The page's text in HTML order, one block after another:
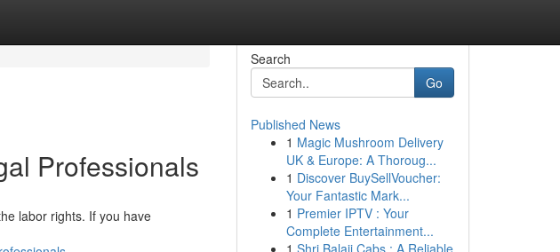
Professionals
labor rights. If you have
Search
Go
Published News
1 Magic Mushroom Delivery
UK & Europe: A Thoroug...
1 Discover BuySellVoucher:
Your Fantastic Mark...
1 Premier IPTV : Your
Complete Entertainment...
1 Shri Balaji Cabs : A Reliable